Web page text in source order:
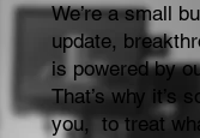
We’re a small
update,
is powered by
That’s why it’s
you, to treat